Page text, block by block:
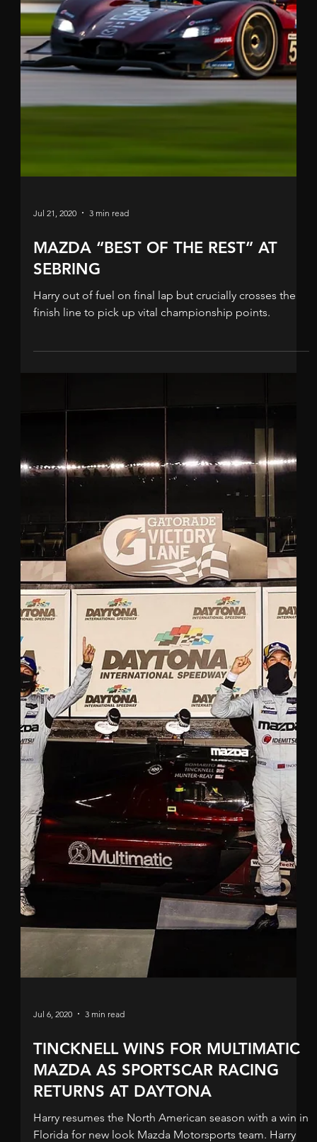
Sep 8, 2020 2 min read
SECOND FOR TINCKNELL IN
ATLANTA
Another podium in North America for Harry and his
Mazda Motorsports team. Harry Tincknell’s latest IMSA
Jul 21, 2020 3 min read